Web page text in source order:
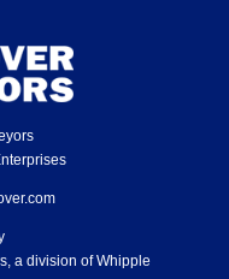
a division of Whipple